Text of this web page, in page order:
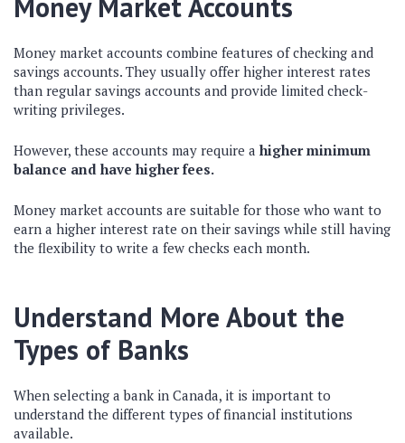
Money market accounts combine features of checking and
savings accounts. They usually offer higher interest rates
than regular savings accounts and provide limited check-
writing privileges.
However, these accounts may require a higher minimum
balance and have higher fees.
Money market accounts are suitable for those who want to
earn a higher interest rate on their savings while still having
the flexibility to write a few checks each month.
Understand More About the
Types of Banks
When selecting a bank in Canada, it is important to
understand the different types of financial institutions
available.